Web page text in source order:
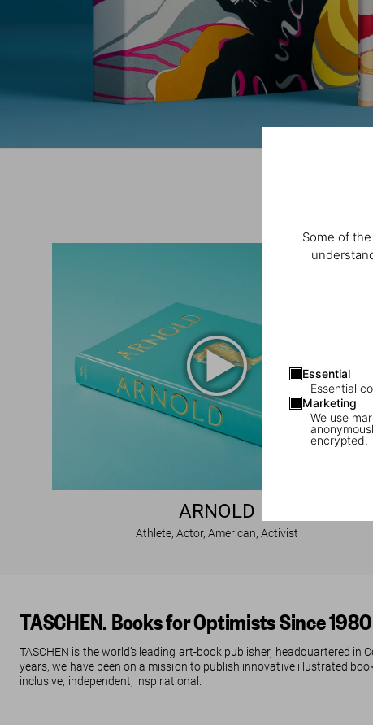
Some of
Essential
Essential
Marketing
We use
encrypted.
ARNOLD
Athlete, Actor, American, Activist
TASCHEN. Books for Optimists Since 1980
TASCHEN is the world’s leading art-book publisher, headquartered
years, we have been on a mission to publish innovative illustrated
inclusive, independent, inspirational.